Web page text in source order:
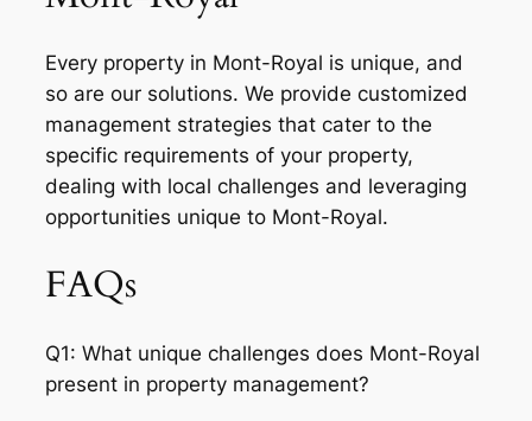
Every property in Mont-Royal is unique, and
so are our solutions. We provide customized
management strategies that cater to the
specific requirements of your property,
dealing with local challenges and leveraging
opportunities unique to Mont-Royal.
FAQs
Q1: What unique challenges does Mont-Royal
present in property management?